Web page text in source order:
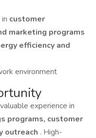
customer
marketing programs
efficiency and
environment
experience in
programs, customer
outreach . High-